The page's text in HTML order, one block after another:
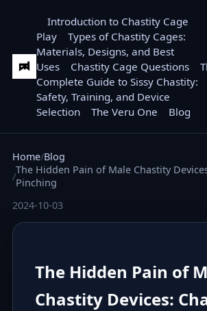
Introduction to Chastity Cage
Play
Types of Chastity Cages:
Materials, Designs, and Best
Uses
Chastity Cage Questions
Complete Guide to Sissy Chastity:
Safety, Training, and Device
Selection
The Veru One Blog
Home Blog
The Hidden Pain of Male Chastity
Pinching
2024-10-03
The Hidden Pain of
Chastity Devices: